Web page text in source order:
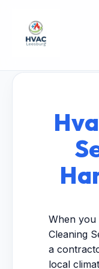
When you
Cleaning
a
local